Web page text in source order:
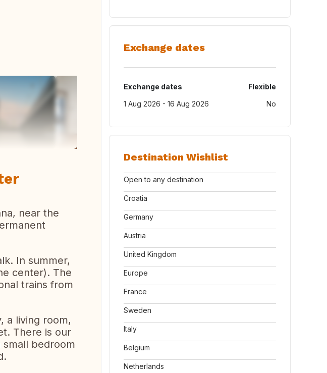
near the
In summer,
center). The
trains from
a living room,
There is our
bedroom
Exchange dates
Exchange dates
Flexible
1 Aug 2026 - 16 Aug 2026
No
Destination Wishlist
Open to any destination
Croatia
Germany
Austria
United Kingdom
Europe
France
Sweden
Italy
Belgium
Netherlands